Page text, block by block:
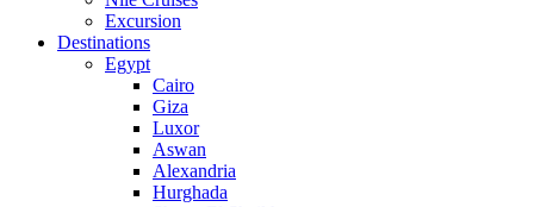
Excursion
Destinations
Egypt
Cairo
Giza
Luxor
Aswan
Alexandria
Hurghada